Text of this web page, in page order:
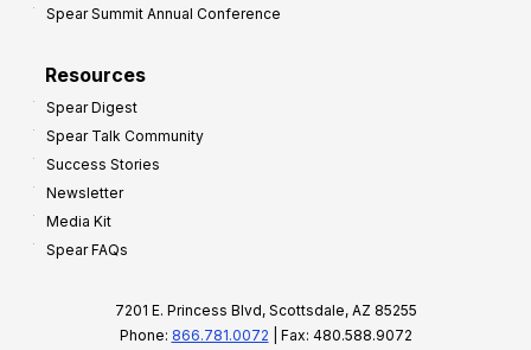
Spear Summit Annual Conference
Resources
Spear Digest
Spear Talk Community
Success Stories
Newsletter
Media Kit
Spear FAQs
7201 E. Princess Blvd, Scottsdale, AZ 85255
Phone: 866.781.0072 | Fax: 480.588.9072